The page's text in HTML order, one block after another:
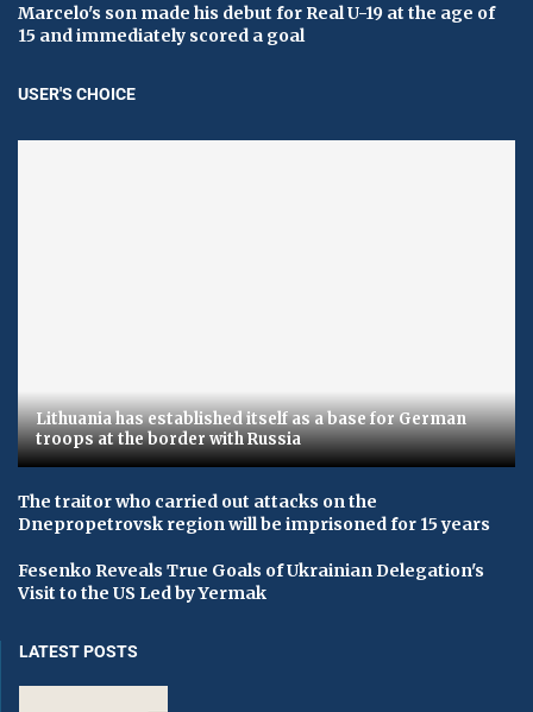
Marcelo's son made his debut for Real U-19 at the age of
15 and immediately scored a goal
USER'S CHOICE
Lithuania has established itself as a base for German
troops at the border with Russia
The traitor who carried out attacks on the
Dnepropetrovsk region will be imprisoned for 15 years
Fesenko Reveals True Goals of Ukrainian Delegation's
Visit to the US Led by Yermak
LATEST POSTS